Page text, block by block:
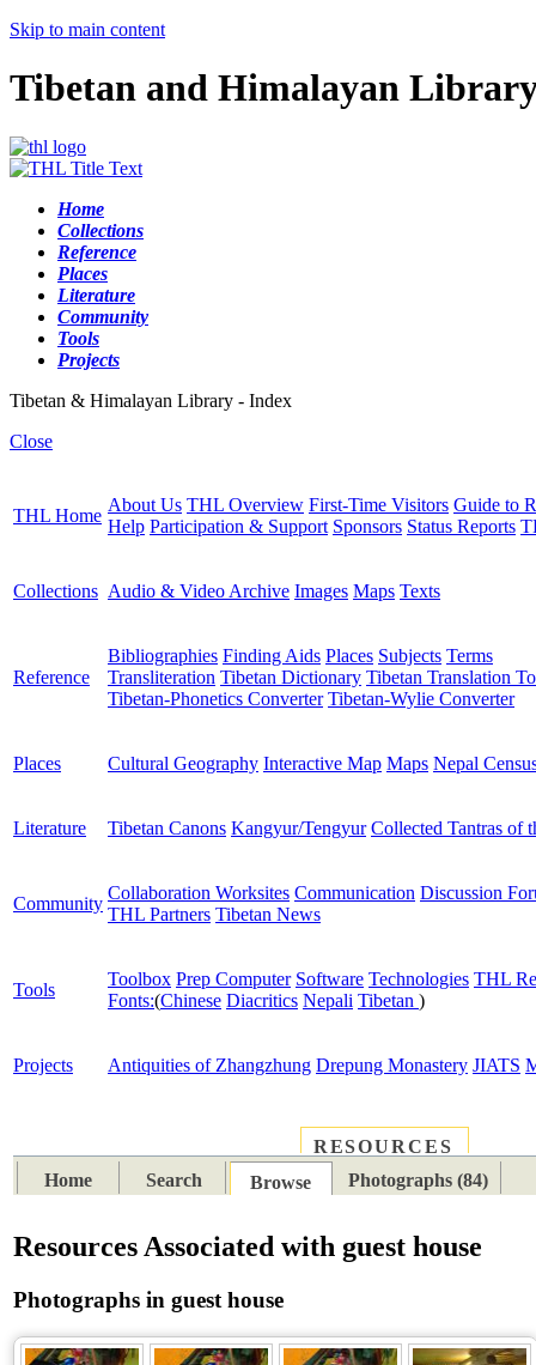
Skip to main content
Tibetan and Himalayan
Home
Collections
Reference
Places
Literature
Community
Tools
Projects
Tibetan & Himalayan Library - Index
Close
THL Home
About Us THL Overview First-Time Visitors Guide to
Help Participation & Support Sponsors Status Reports
Collections Audio & Video Archive Images Maps Texts
Reference
Bibliographies Finding Aids Places Subjects Terms
Transliteration Tibetan Dictionary Tibetan Translation
Tibetan-Phonetics Converter Tibetan-Wylie Converter
Places Cultural Geography Interactive Map Maps Nepal
Literature Tibetan Canons Kangyur/Tengyur Collected Tantras of
Community
Collaboration Worksites Communication Discussion
THL Partners Tibetan News
Tools
Toolbox Prep Computer Software Technologies THL
Fonts:(Chinese Diacritics Nepali Tibetan )
Projects Antiquities of Zhangzhung Drepung Monastery JIATS
RESOURCES
Home
Search Browse Photographs (84)
Resources Associated with guest house
Photographs in guest house